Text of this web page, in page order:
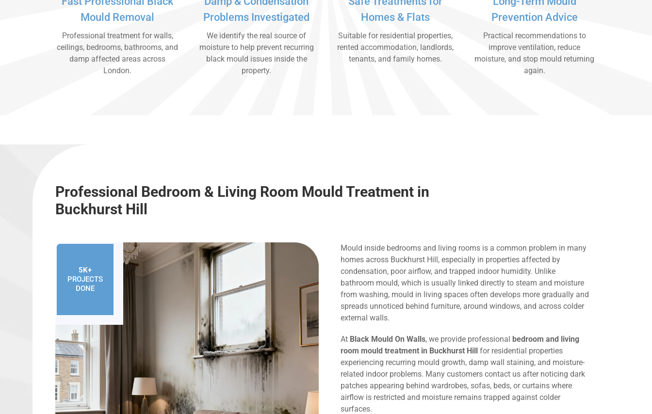
Mould Removal
Professional treatment for walls,
ceilings, bedrooms, bathrooms, and
damp affected areas across
London.
Problems Investigated
We identify the real source of
moisture to help prevent recurring
black mould issues inside the
property.
Homes & Flats
Suitable for residential properties,
rented accommodation, landlords,
tenants, and family homes.
Prevention Advice
Practical recommendations to
improve ventilation, reduce
moisture, and stop mould returning
again.
Professional Bedroom & Living Room Mould Treatment in
Buckhurst Hill
5K+
PROJECTS
DONE
Mould inside bedrooms and living rooms is a common problem in many
homes across Buckhurst Hill, especially in properties affected by
condensation, poor airflow, and trapped indoor humidity. Unlike
bathroom mould, which is usually linked directly to steam and moisture
from washing, mould in living spaces often develops more gradually and
spreads unnoticed behind furniture, around windows, and across colder
external walls.
At Black Mould On Walls, we provide professional bedroom and living
room mould treatment in Buckhurst Hill for residential properties
experiencing recurring mould growth, damp wall staining, and moisture-
related indoor problems. Many customers contact us after noticing dark
patches appearing behind wardrobes, sofas, beds, or curtains where
airflow is restricted and moisture remains trapped against colder
surfaces.